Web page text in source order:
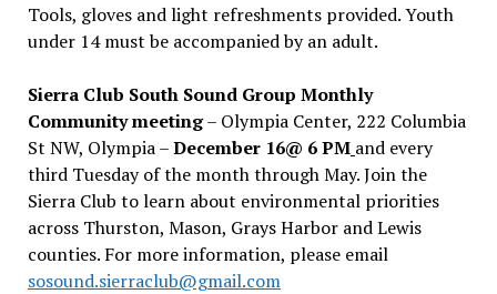
Tools, gloves and light refreshments provided. Youth
under 14 must be accompanied by an adult.
Sierra Club South Sound Group Monthly
Community meeting– Olympia Center, 222 Columbia
St NW, Olympia –December 16@ 6 PM and every
third Tuesday of the month through May. Join the
Sierra Club to learn about environmental priorities
across Thurston, Mason, Grays Harbor and Lewis
counties. For more information, please email
sosound.sierraclub@gmail.com